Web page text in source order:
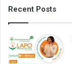
Recent Posts